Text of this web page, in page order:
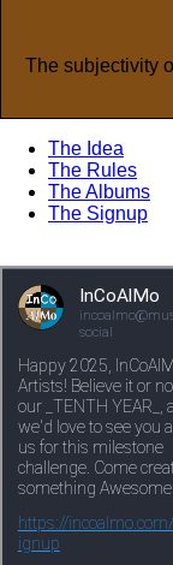
The subjectivity
The Idea
The Rules
The Albums
The Signup